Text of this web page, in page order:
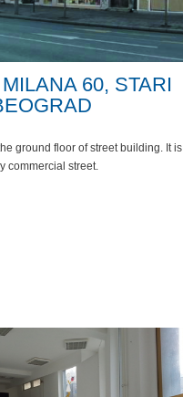
60, STARI
ground floor of street building. It is
commercial street.